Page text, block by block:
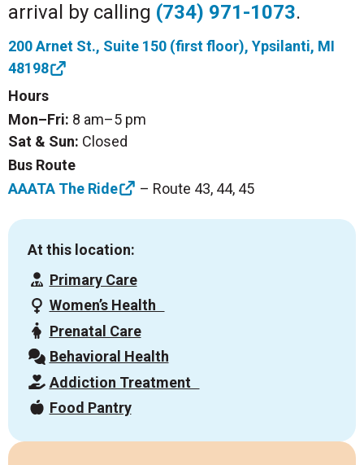
arrival by calling (734) 971-1073.
200 Arnet St., Suite 150 (first floor), Ypsilanti, MI
48198
Hours
Mon–Fri: 8 am–5 pm
Sat & Sun: Closed
Bus Route
AAATA The Ride
– Route 43, 44, 45
At this location:
Primary Care
Women’s Health
Prenatal Care
Behavioral Health
Addiction Treatment
Food Pantry